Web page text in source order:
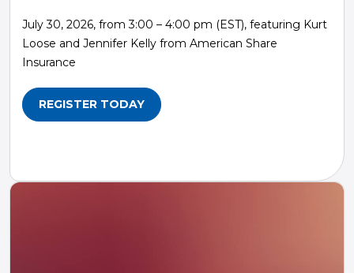
July 30, 2026, from 3:00 – 4:00 pm (EST), featuring Kurt
Loose and Jennifer Kelly from American Share
Insurance
REGISTER TODAY